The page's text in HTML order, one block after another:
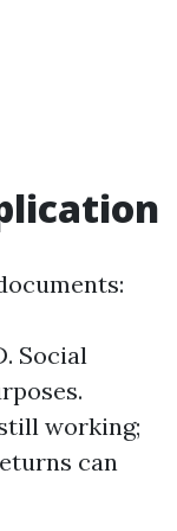
Social
working;
can